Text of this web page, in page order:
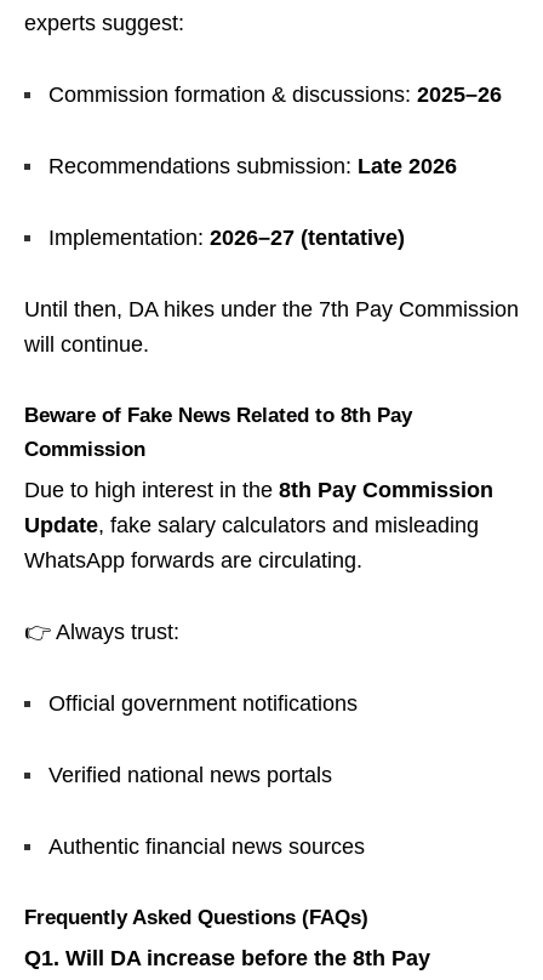
experts suggest:
Commission formation & discussions: 2025–26
Recommendations submission: Late 2026
Implementation: 2026–27 (tentative)
Until then, DA hikes under the 7th Pay Commission
will continue.
Beware of Fake News Related to 8th Pay
Commission
Due to high interest in the 8th Pay Commission
Update, fake salary calculators and misleading
WhatsApp forwards are circulating.
👉 Always trust:
Official government notifications
Verified national news portals
Authentic financial news sources
Frequently Asked Questions (FAQs)
Q1. Will DA increase before the 8th Pay